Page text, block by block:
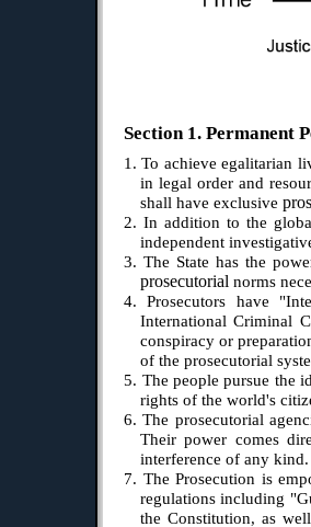
Section 1. Permanent
1. To achieve egalitarian
in legal order and
shall have exclusive
2. In addition to the
independent
3. The State has the
prosecutorial norms
4. Prosecutors have
International Criminal
conspiracy or
of the prosecutorial
5. The people pursue the
rights of the world's
6. The prosecutorial
Their power comes
interference of any kind.
7. The Prosecution is
regulations including
the Constitution, as